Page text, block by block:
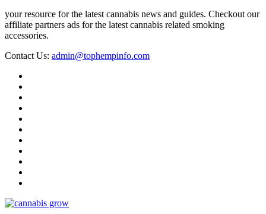
your resource for the latest cannabis news and guides. Checkout our
affiliate partners ads for the latest cannabis related smoking
accessories.
Contact Us: admin@tophempinfo.com